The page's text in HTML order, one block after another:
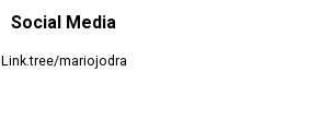
Social Media
Link.tree/mariojodra